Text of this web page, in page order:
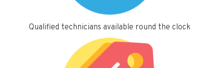
Qualified technicians available round the clock